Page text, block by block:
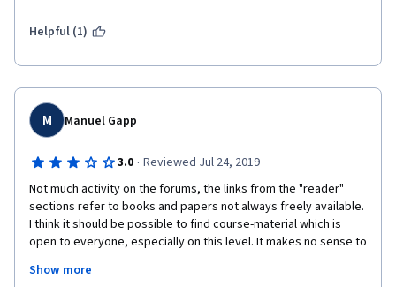
Bravo pour ce MOOC de qualité!
Helpful (1)
M Manuel Gapp
3.0 · Reviewed Jul 24, 2019
Not much activity on the forums, the links from the "reader"
sections refer to books and papers not always freely available.
I think it should be possible to find course-material which is
open to everyone, especially on this level. It makes no sense to
there is no need to do them during these specific intervals. The
Show more